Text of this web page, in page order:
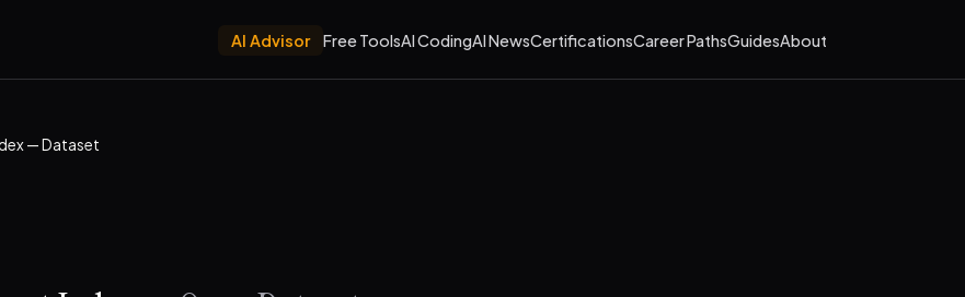
AI Advisor Free ToolsAI CodingAI NewsCertificationsCareer PathsGuidesAbout
— Dataset